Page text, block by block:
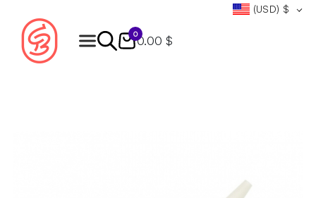
(USD) $
0
0.00 $
Products
search